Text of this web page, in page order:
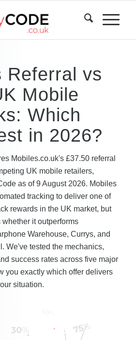
Referral vs
Mobile
Which
in 2026?
Mobiles.co.uk's £37.50 referral
UK mobile retailers,
as of 9 August 2026. Mobiles
tracking to deliver one of
rewards in the UK market, but
it outperforms
Warehouse, Currys, and
We've tested the mechanics,
success rates across five major
you exactly which offer delivers
situation.